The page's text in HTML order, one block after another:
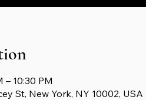
– 10:30 PM
St, New York, NY 10002, USA